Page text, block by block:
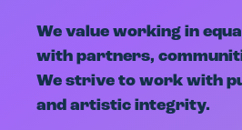
We value working in
with partners,
We strive to work with
and artistic integrity.